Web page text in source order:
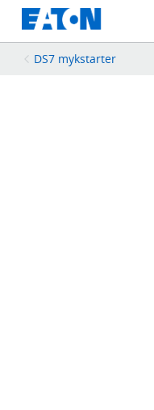
DS7 mykstarter